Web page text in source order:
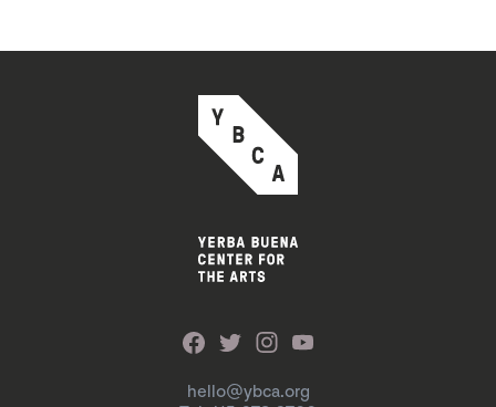
hello@ybca.org